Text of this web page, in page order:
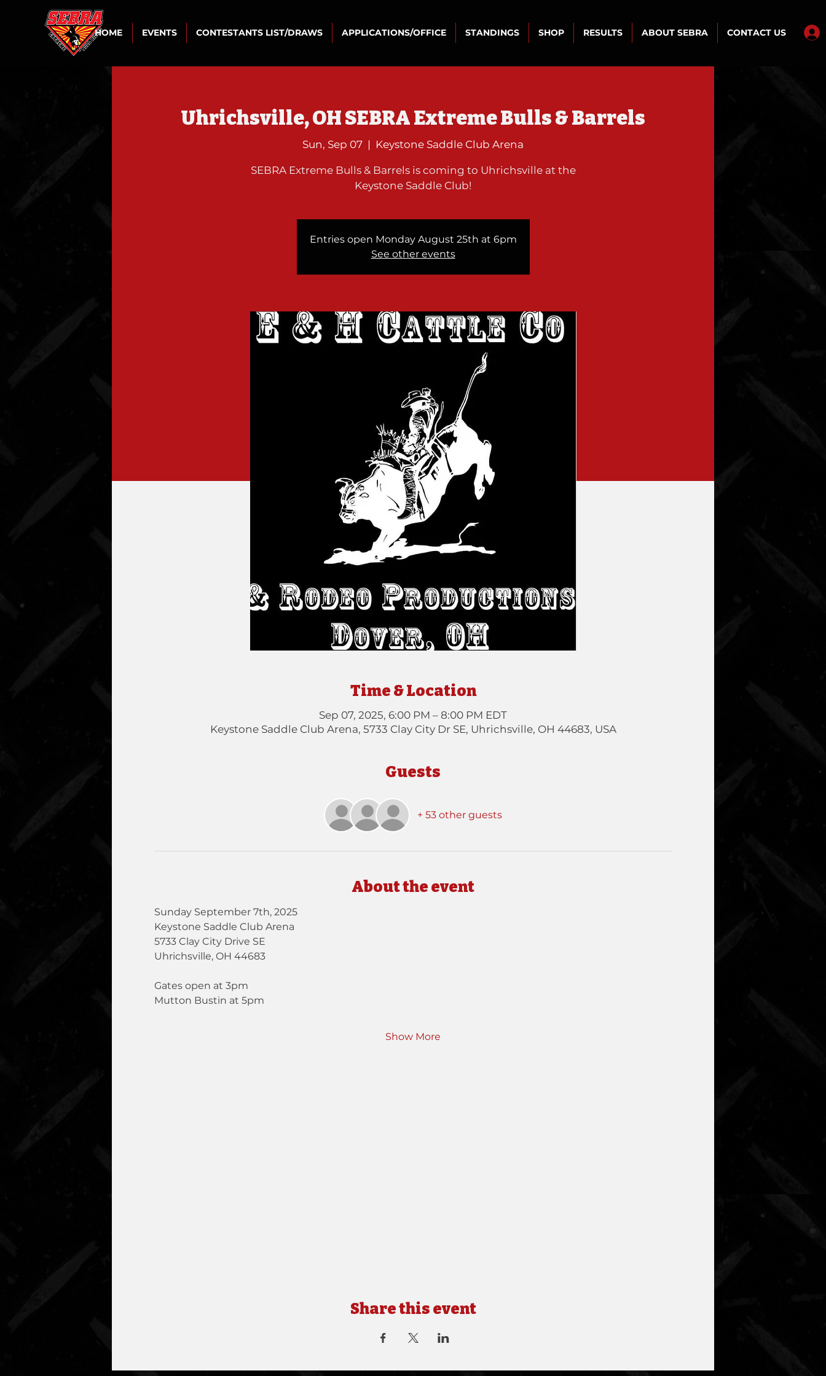
HOME EVENTS CONTESTANTS LIST/DRAWS APPLICATIONS/OFFICE STANDINGS SHOP RESULTS ABOUT SEBRA CONTACT US
Uhrichsville, OH SEBRA Extreme Bulls & Barrels
Sun, Sep 07
  |
Keystone Saddle Club Arena
SEBRA Extreme Bulls & Barrels is coming to Uhrichsville at the
Keystone Saddle Club!
Entries open Monday August 25th at 6pm
See other events
Time & Location
Sep 07, 2025, 6:00 PM – 8:00 PM EDT
Keystone Saddle Club Arena, 5733 Clay City Dr SE, Uhrichsville, OH 44683, USA
Guests
+ 53 other guests
About the event
Sunday September 7th, 2025
Keystone Saddle Club Arena
5733 Clay City Drive SE
Uhrichsville, OH 44683
Gates open at 3pm
Mutton Bustin at 5pm
Show More
Share this event